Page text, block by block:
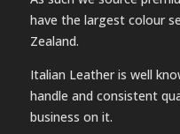
have the largest colour
Zealand.
Italian Leather is well
handle and consistent
business on it.